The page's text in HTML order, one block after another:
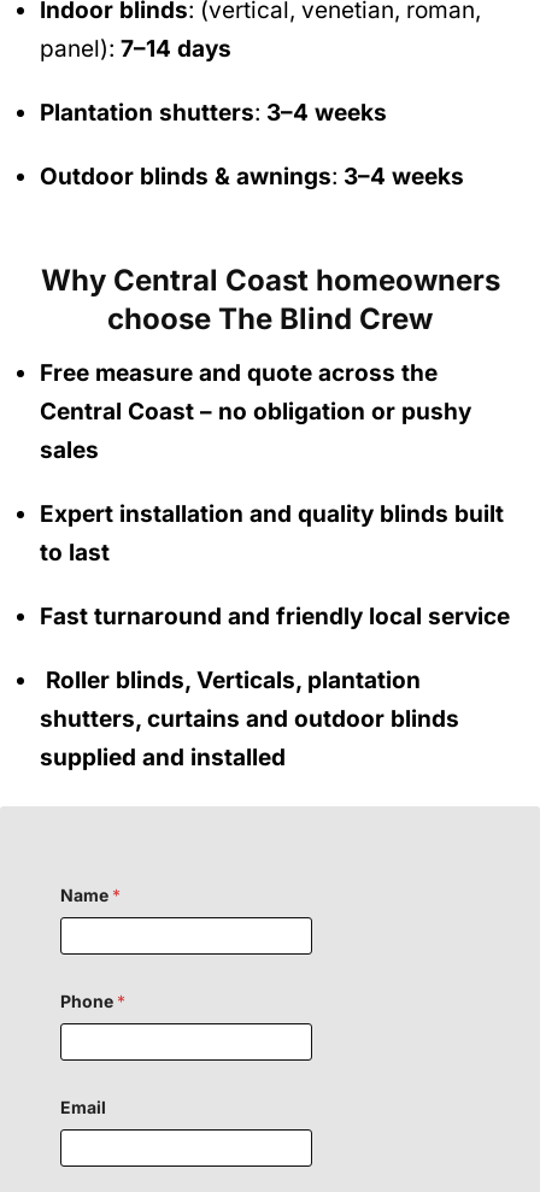
Indoor blinds: (vertical, venetian, roman,
panel): 7–14 days
Plantation shutters: 3–4 weeks
Outdoor blinds & awnings: 3–4 weeks
Why Central Coast homeowners
choose The Blind Crew
Free measure and quote across the
Central Coast – no obligation or pushy
sales
Expert installation and quality blinds built
to last
Fast turnaround and friendly local service
Roller blinds, Verticals, plantation
shutters, curtains and outdoor blinds
supplied and installed
Name *
i
e
d
i
d
e
Phone *
Email